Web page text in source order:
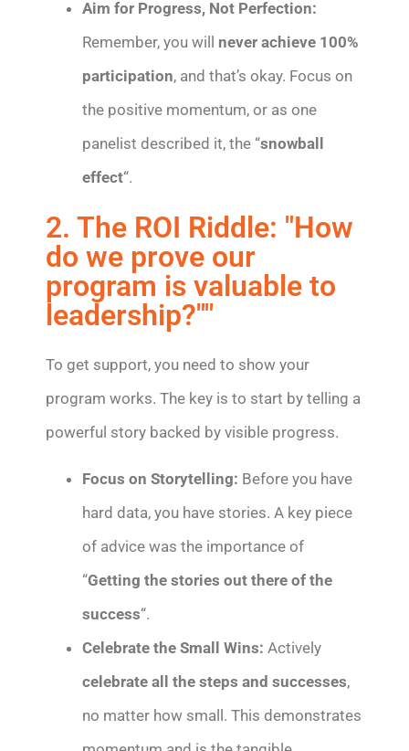
Aim for Progress, Not Perfection:
Remember, you will never achieve 100%
participation, and that’s okay. Focus on
the positive momentum, or as one
panelist described it, the “snowball
effect“.
2. The ROI Riddle: "How
do we prove our
program is valuable to
leadership?""
To get support, you need to show your
program works. The key is to start by telling a
powerful story backed by visible progress.
Focus on Storytelling: Before you have
hard data, you have stories. A key piece
of advice was the importance of
“Getting the stories out there of the
success“.
Celebrate the Small Wins: Actively
celebrate all the steps and successes,
no matter how small. This demonstrates